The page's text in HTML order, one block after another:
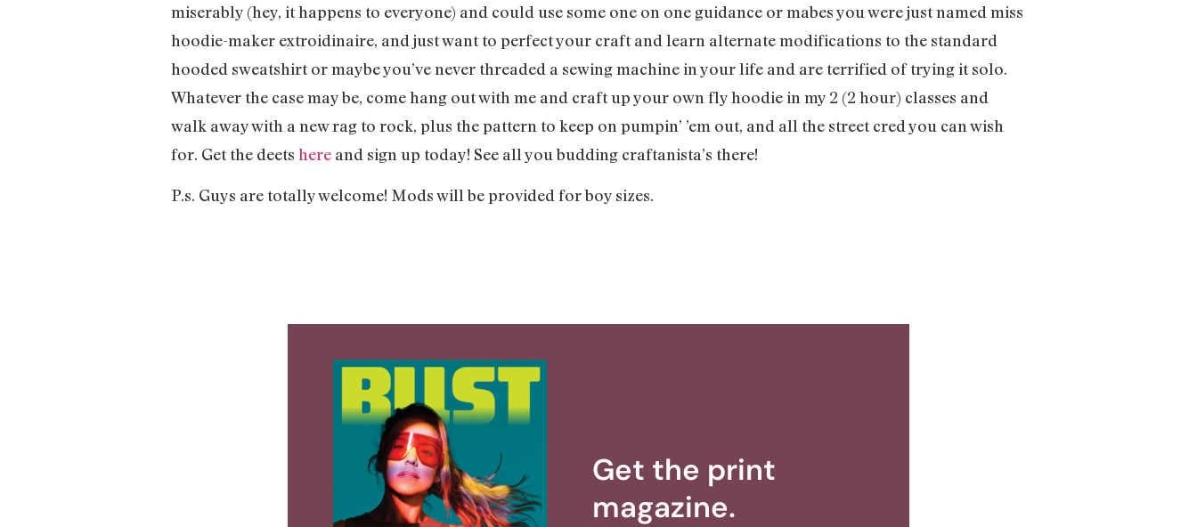
miserably (hey, it happens to everyone) and could use some one on one guidance or mabes you were just named miss
hoodie-maker extroidinaire, and just want to perfect your craft and learn alternate modifications to the standard
hooded sweatshirt or maybe you’ve never threaded a sewing machine in your life and are terrified of trying it solo.
Whatever the case may be, come hang out with me and craft up your own fly hoodie in my 2 (2 hour) classes and
walk away with a new rag to rock, plus the pattern to keep on pumpin’ ’em out, and all the street cred you can wish
for. Get the deets here and sign up today! See all you budding craftanista’s there!
P.s. Guys are totally welcome! Mods will be provided for boy sizes.
Get the print
magazine.